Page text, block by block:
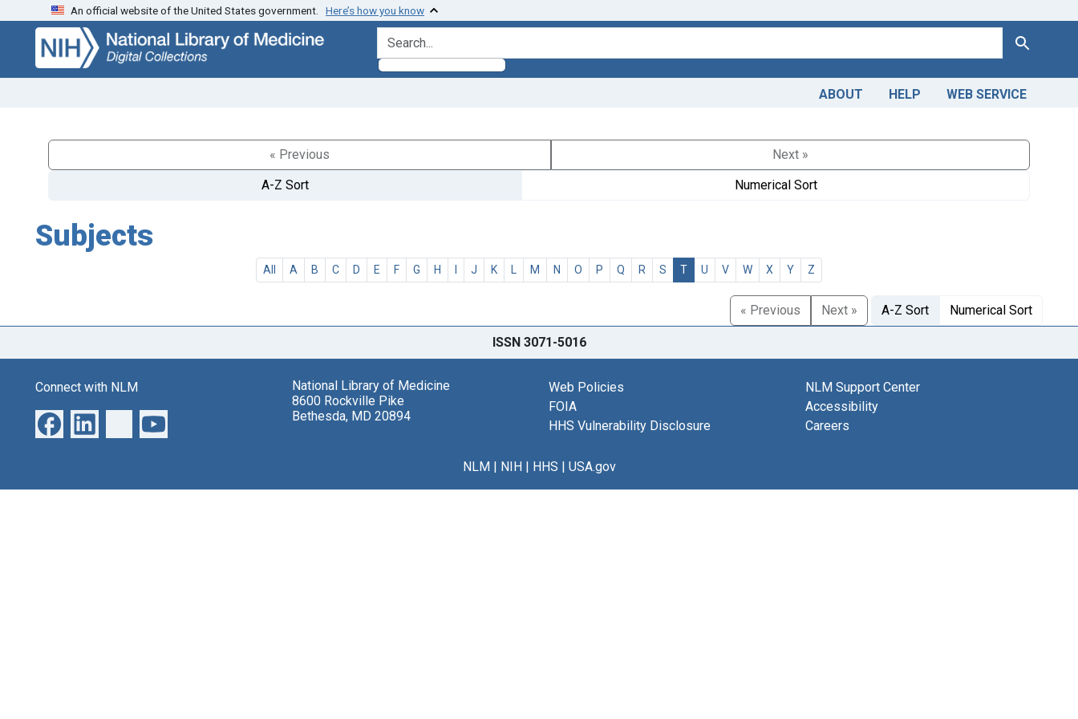
Skip
search
Skip to
main
content
An official website of the United States government. Here’s how you know
search for Search
ABOUT HELP WEB SERVICE
« Previous
Next »
A-Z Sort
Numerical Sort
Subjects
All A B C D E F G H I J K L M N O P Q R S T U V W X Y Z
« Previous Next » A-Z Sort Numerical Sort
ISSN 3071-5016
Connect with NLM
National Library of Medicine
8600 Rockville Pike
Bethesda, MD 20894
Web Policies
FOIA
HHS Vulnerability Disclosure
NLM Support Center
Accessibility
Careers
NLM| NIH| HHS | USA.gov